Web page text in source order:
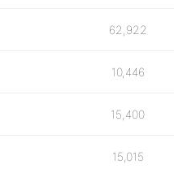
62,922
10,446
15,400
15,015